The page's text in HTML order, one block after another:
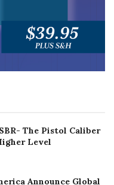
The Pistol Caliber
Level
Announce Global